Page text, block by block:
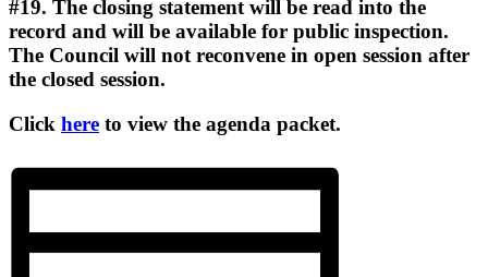
#19. The closing statement will be read into the
record and will be available for public inspection.
The Council will not reconvene in open session after
the closed session.
Click here to view the agenda packet.